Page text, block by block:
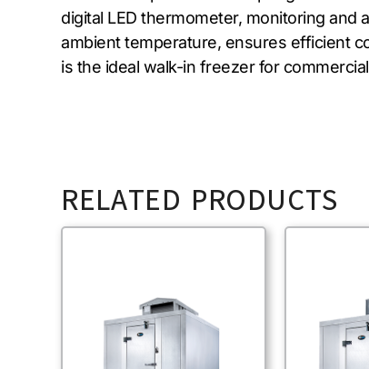
digital LED thermometer, monitoring
ambient temperature, ensures efficient
is the ideal walk-in freezer for
RELATED PRODUCTS